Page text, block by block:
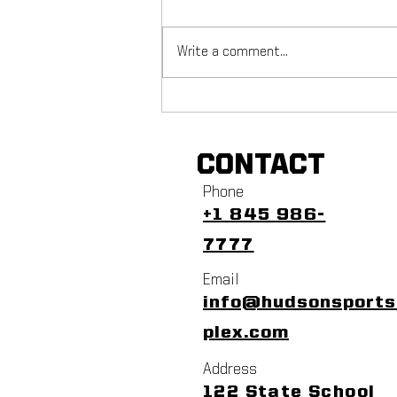
NYC Footy Fuchs Fest
Write a comment...
CONTACT
Phone
+1 845 986-
7777
Email
plex.com
Address
122 State School